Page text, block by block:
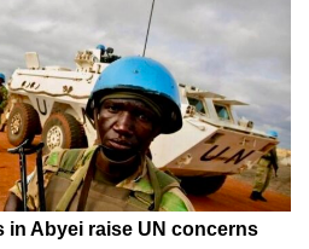
in Abyei raise UN concerns